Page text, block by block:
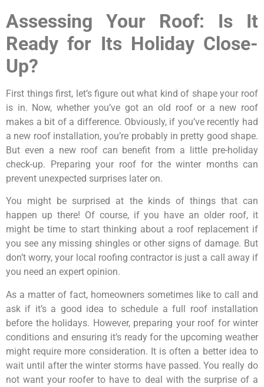
Assessing Your Roof: Is It
Ready for Its Holiday Close-
Up?
First things first, let’s figure out what kind of shape your roof
is in. Now, whether you’ve got an old roof or a new roof
makes a bit of a difference. Obviously, if you’ve recently had
a new roof installation, you’re probably in pretty good shape.
But even a new roof can benefit from a little pre-holiday
check-up. Preparing your roof for the winter months can
prevent unexpected surprises later on.
You might be surprised at the kinds of things that can
happen up there! Of course, if you have an older roof, it
might be time to start thinking about a roof replacement if
you see any missing shingles or other signs of damage. But
don’t worry, your local roofing contractor is just a call away if
you need an expert opinion.
As a matter of fact, homeowners sometimes like to call and
ask if it’s a good idea to schedule a full roof installation
before the holidays. However, preparing your roof for winter
conditions and ensuring it’s ready for the upcoming weather
might require more consideration. It is often a better idea to
wait until after the winter storms have passed. You really do
not want your roofer to have to deal with the surprise of a